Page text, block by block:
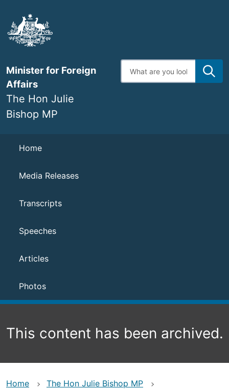
main
content
Minister for Foreign
Affairs
The Hon Julie
Bishop MP
Enter
search
Navigation
Home
Media Releases
Transcripts
Speeches
Articles
Photos
This content has been archived.
Home
The Hon Julie Bishop MP